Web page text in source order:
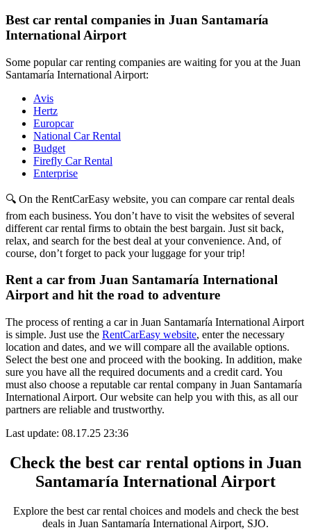
Best car rental companies in Juan Santamaría
International Airport
Some popular car renting companies are waiting for you at the Juan
Santamaría International Airport:
Avis
Hertz
Europcar
National Car Rental
Budget
Firefly Car Rental
Enterprise
🔍 On the RentCarEasy website, you can compare car rental deals
from each business. You don’t have to visit the websites of several
different car rental firms to obtain the best bargain. Just sit back,
relax, and search for the best deal at your convenience. And, of
course, don’t forget to pack your luggage for your trip!
Rent a car from Juan Santamaría International
Airport and hit the road to adventure
The process of renting a car in Juan Santamaría International Airport
is simple. Just use the RentCarEasy website, enter the necessary
location and dates, and we will compare all the available options.
Select the best one and proceed with the booking. In addition, make
sure you have all the required documents and a credit card. You
must also choose a reputable car rental company in Juan Santamaría
International Airport. Our website can help you with this, as all our
partners are reliable and trustworthy.
Last update: 08.17.25 23:36
Check the best car rental options in Juan
Santamaría International Airport
Explore the best car rental choices and models and check the best
deals in Juan Santamaría International Airport, SJO.